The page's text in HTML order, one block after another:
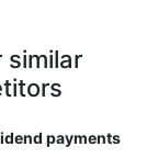
similar
payments